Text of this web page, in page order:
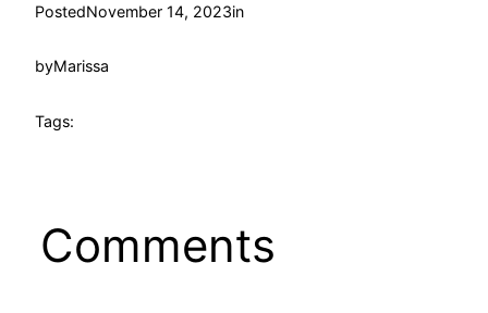
PostedNovember 14, 2023in
byMarissa
Tags:
Comments